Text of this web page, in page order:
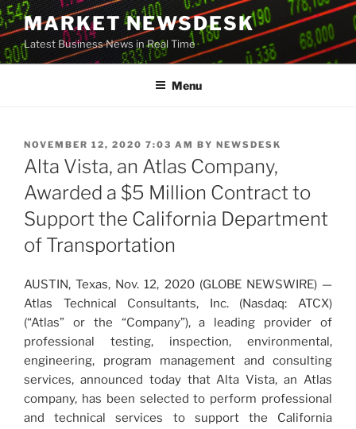
Skip
to
content
MARKET NEWSDESK
Latest Business News in Real Time
Menu
POSTED
ON
NOVEMBER 12, 2020 7:03 AM BY NEWSDESK
Alta Vista, an Atlas Company,
Awarded a $5 Million Contract to
Support the California Department
of Transportation
AUSTIN, Texas, Nov. 12, 2020 (GLOBE NEWSWIRE) —
Atlas Technical Consultants, Inc. (Nasdaq: ATCX)
(“Atlas” or the “Company”), a leading provider of
professional testing, inspection, environmental,
engineering, program management and consulting
services, announced today that Alta Vista, an Atlas
company, has been selected to perform professional
and technical services to support the California